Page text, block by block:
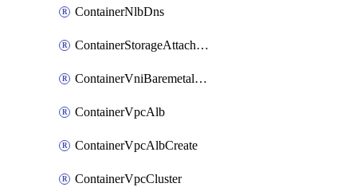
ContainerNlbDns
ContainerStorageAttachment
ContainerVniBaremetalAttachment
ContainerVpcAlb
ContainerVpcAlbCreate
ContainerVpcCluster